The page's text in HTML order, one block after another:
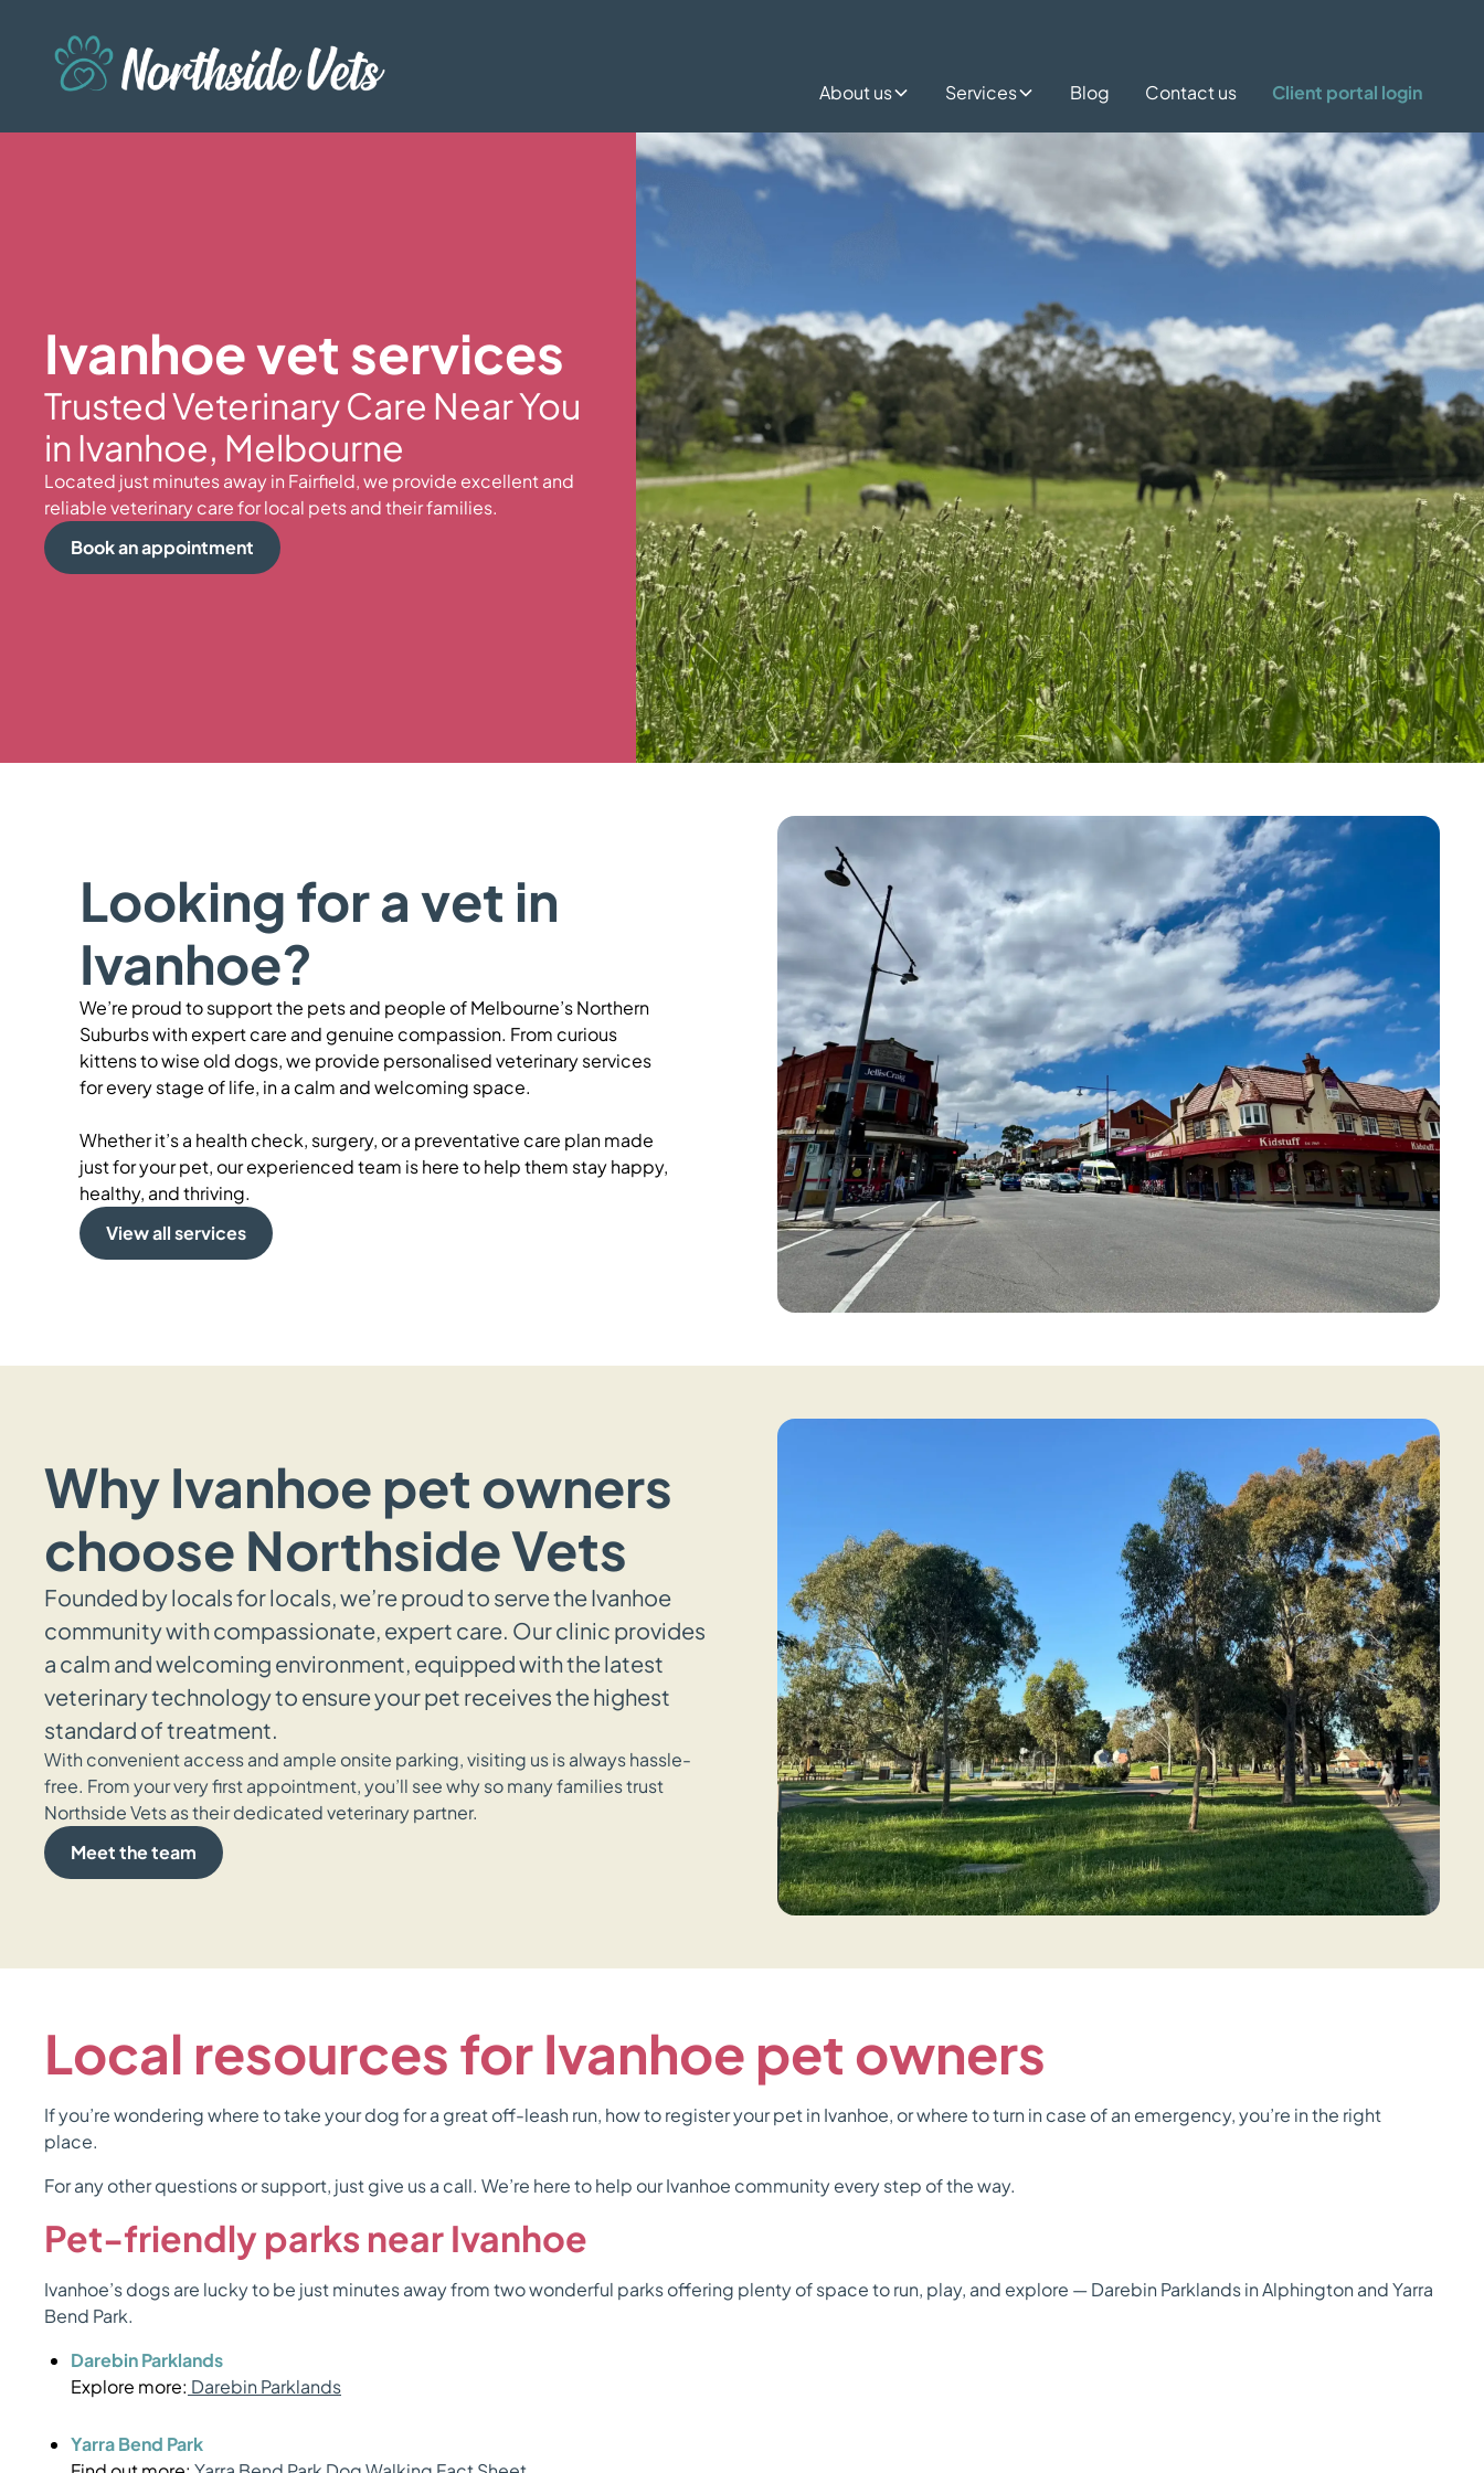
About us Services Blog Contact us Client portal login
Ivanhoe vet services
Trusted Veterinary Care Near You
in Ivanhoe, Melbourne
Located just minutes away in Fairfield, we provide excellent and
reliable veterinary care for local pets and their families.
Book an appointment
Looking for a vet in
Ivanhoe?
We’re proud to support the pets and people of Melbourne’s Northern
Suburbs with expert care and genuine compassion. From curious
kittens to wise old dogs, we provide personalised veterinary services
for every stage of life, in a calm and welcoming space.
Whether it’s a health check, surgery, or a preventative care plan made
just for your pet, our experienced team is here to help them stay happy,
healthy, and thriving.
View all services
Why Ivanhoe pet owners
choose Northside Vets
Founded by locals for locals, we’re proud to serve the Ivanhoe
community with compassionate, expert care. Our clinic provides
a calm and welcoming environment, equipped with the latest
veterinary technology to ensure your pet receives the highest
standard of treatment.
With convenient access and ample onsite parking, visiting us is always hassle-
free. From your very first appointment, you’ll see why so many families trust
Northside Vets as their dedicated veterinary partner.
Meet the team
Local resources for Ivanhoe pet owners
If you’re wondering where to take your dog for a great off-leash run, how to register your pet in Ivanhoe, or where to turn in case of an emergency, you’re in the right
place.
For any other questions or support, just give us a call. We’re here to help our Ivanhoe community every step of the way.
Pet-friendly parks near Ivanhoe
Ivanhoe’s dogs are lucky to be just minutes away from two wonderful parks offering plenty of space to run, play, and explore — Darebin Parklands in Alphington and Yarra
Bend Park.
Darebin Parklands
Explore more: Darebin Parklands
Yarra Bend Park